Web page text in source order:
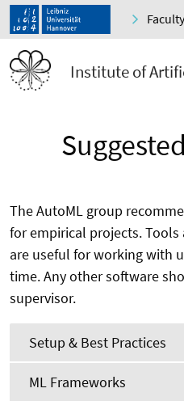
Faculty
Institute of
The AutoML group
for empirical projects.
are useful for working with
time. Any other software
supervisor.
Setup & Best Practices
ML Frameworks